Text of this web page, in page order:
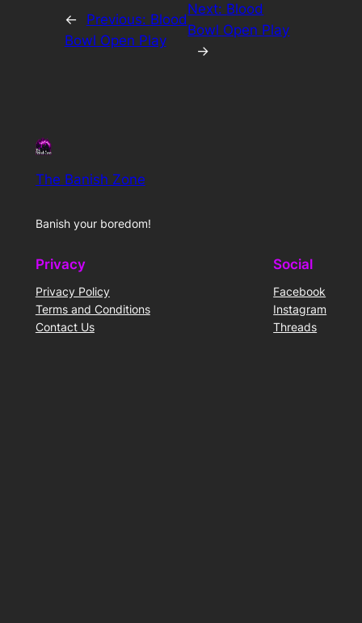
← Previous: Blood
Bowl Open Play
Next: Blood
Bowl Open Play
→
The Banish Zone
Banish your boredom!
Privacy
Privacy Policy
Terms and Conditions
Contact Us
Social
Facebook
Instagram
Threads